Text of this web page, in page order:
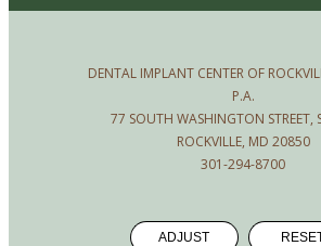
DENTAL IMPLANT CENTER OF
P.A.
77 SOUTH WASHINGTON STREET,
ROCKVILLE, MD 20850
301-294-8700
ADJUST